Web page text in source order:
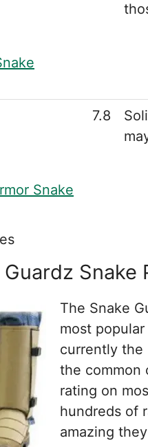
Snake
7.8
The Snake
most
currently the
the common
rating on
hundreds of
amazing